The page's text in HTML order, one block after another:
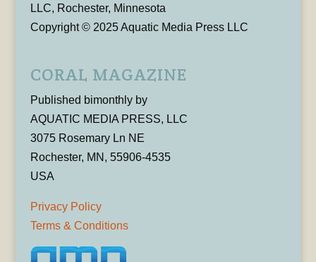
LLC, Rochester, Minnesota
Copyright © 2025 Aquatic Media Press LLC
CORAL MAGAZINE
Published bimonthly by
AQUATIC MEDIA PRESS, LLC
3075 Rosemary Ln NE
Rochester, MN, 55906-4535
USA
Privacy Policy
Terms & Conditions